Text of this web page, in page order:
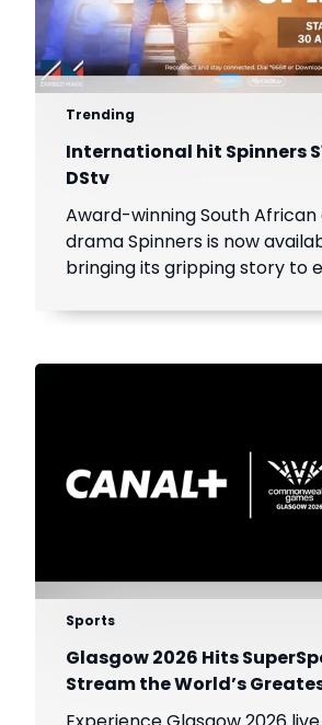
Trending
International hit Spinners
DStv
Award-winning South
drama Spinners is now
bringing its gripping story to
Sports
Glasgow 2026 Hits
Stream the World’s
Live!